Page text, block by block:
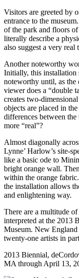
Visitors are greeted by
entrance to the
of the park and floors
literally describe a
also suggest a very
Another noteworthy
Initially, this installation
noteworthy until, as the
viewer does a “double
creates two-
objects are placed in
differences between
more “real”?
Almost diagonally
Lynne’ Harlow’s site-
like a basic ode to
bright orange wall.
within the orange
the installation allows
and enlightening way.
There are a multitude
interpreted at the 2013
Museum. New
twenty-one artists in
2013 Biennial,
MA through April 13,